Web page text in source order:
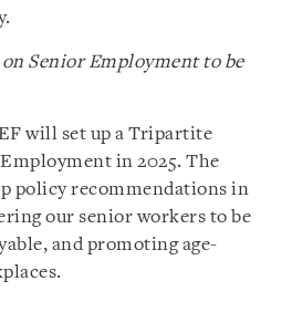
Senior Employment to be
will set up a Tripartite
in 2025. The
policy recommendations in
our senior workers to be
and promoting age-